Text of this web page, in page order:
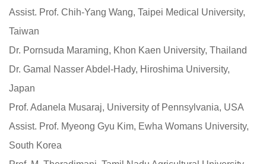
Assist. Prof. Chih-Yang Wang, Taipei Medical University,
Taiwan
Dr. Pornsuda Maraming, Khon Kaen University, Thailand
Dr. Gamal Nasser Abdel-Hady, Hiroshima University,
Japan
Prof. Adanela Musaraj, University of Pennsylvania, USA
Assist. Prof. Myeong Gyu Kim, Ewha Womans University,
South Korea